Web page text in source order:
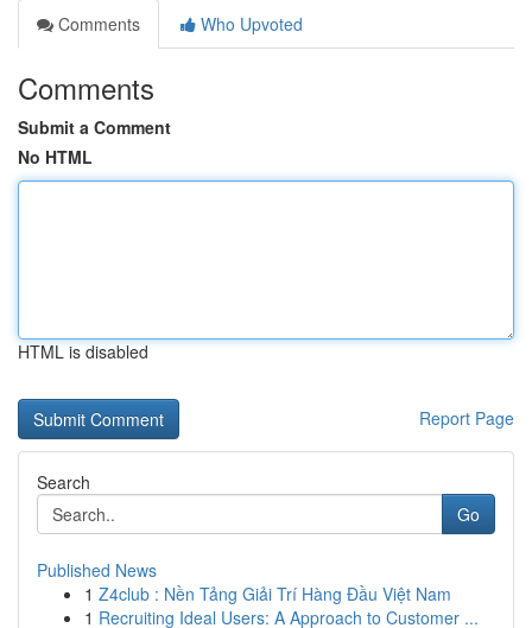
Comments
Who Upvoted
Comments
Submit a Comment
No HTML
HTML is disabled
Report Page
Search
Go
Published News
1 Z4club : Nền Tảng Giải Trí Hàng Đầu Việt Nam
1 Recruiting Ideal Users: A Approach to Customer ...